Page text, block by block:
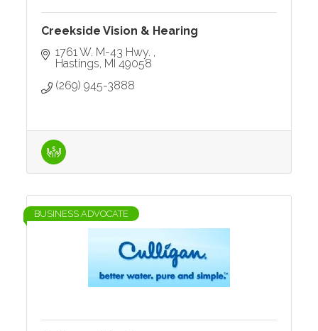
Creekside Vision & Hearing
1761 W. M-43 Hwy.
Hastings MI 49058
(269) 945-3888
BUSINESS ADVOCATE